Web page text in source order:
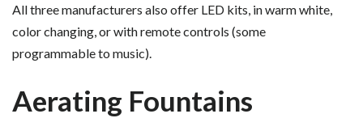
All three manufacturers also offer LED kits, in warm white,
color changing, or with remote controls (some
programmable to music).
Aerating Fountains